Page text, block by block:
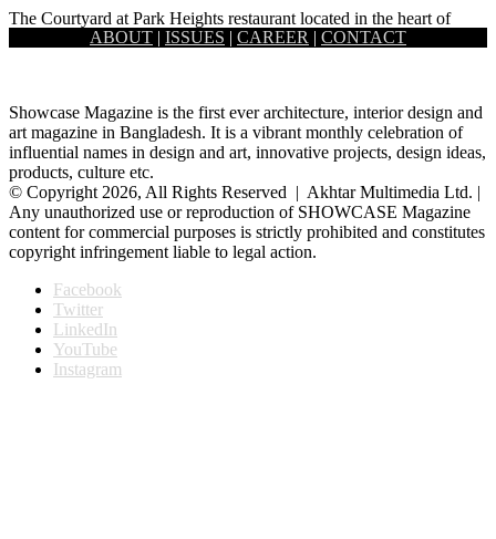
The Courtyard at Park Heights restaurant located in the heart of
Dhanmondi brings a rare retreat amidst the daily hustle…
ABOUT | ISSUES | CAREER | CONTACT
Showcase Magazine is the first ever architecture, interior design and
art magazine in Bangladesh. It is a vibrant monthly celebration of
influential names in design and art, innovative projects, design ideas,
products, culture etc.
© Copyright 2026, All Rights Reserved | Akhtar Multimedia Ltd. |
Any unauthorized use or reproduction of SHOWCASE Magazine
content for commercial purposes is strictly prohibited and constitutes
copyright infringement liable to legal action.
Facebook
Twitter
LinkedIn
YouTube
Instagram